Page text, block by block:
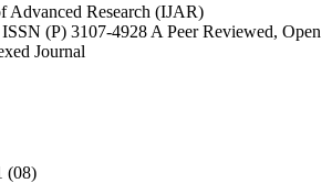
Advanced Research (IJAR)
(P) 3107-4928 A Peer Reviewed, Open
Journal
(08)